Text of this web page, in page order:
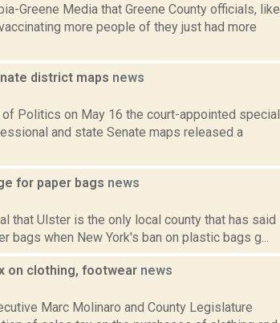
Greene Media that Greene County officials, like
more people of they just had more
district maps news
Politics on May 16 the court-appointed special
and state Senate maps released a
for paper bags news
that Ulster is the only local county that has said
when New York's ban on plastic bags g...
on clothing, footwear news
Marc Molinaro and County Legislature